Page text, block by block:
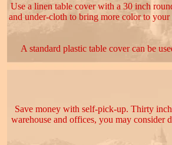
Use a linen table cover with a 30 inch
and under-cloth to bring more color to
A standard plastic table cover can be
Save money with self-pick-up. Thirty
warehouse and offices, you may consider